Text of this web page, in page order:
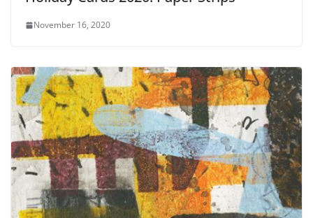
November 16, 2020